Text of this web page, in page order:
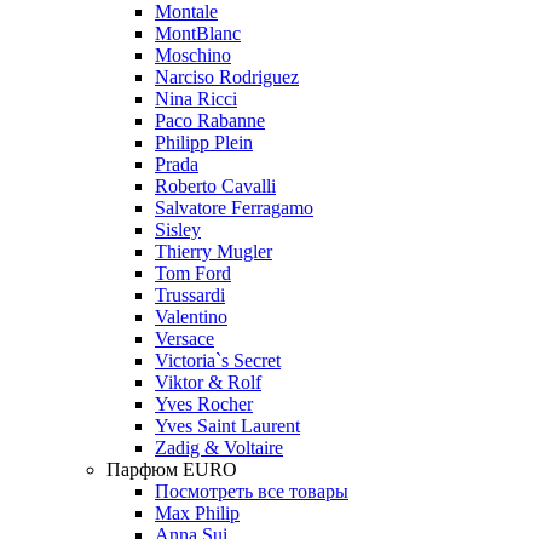
Montale
MontBlanc
Moschino
Narciso Rodriguez
Nina Ricci
Paco Rabanne
Philipp Plein
Prada
Roberto Cavalli
Salvatore Ferragamo
Sisley
Thierry Mugler
Tom Ford
Trussardi
Valentino
Versace
Victoria`s Secret
Viktor & Rolf
Yves Rocher
Yves Saint Laurent
Zadig & Voltaire
Парфюм EURO
Посмотреть все товары
Max Philip
Anna Sui